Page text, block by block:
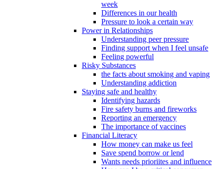
week
Differences in our health
Pressure to look a certain way
Power in Relationships
Understanding peer pressure
Finding support when I feel unsafe
Feeling powerful
Risky Substances
the facts about smoking and vaping
Understanding addiction
Staying safe and healthy
Identifying hazards
Fire safety burns and fireworks
Reporting an emergency
The importance of vaccines
Financial Literacy
How money can make us feel
Save spend borrow or lend
Wants needs prioriites and influence